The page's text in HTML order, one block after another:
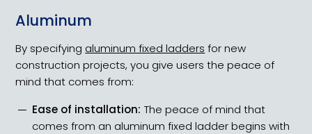
Aluminum
By specifying aluminum fixed ladders for new
construction projects, you give users the peace of
mind that comes from:
Ease of installation: The peace of mind that
comes from an aluminum fixed ladder begins with